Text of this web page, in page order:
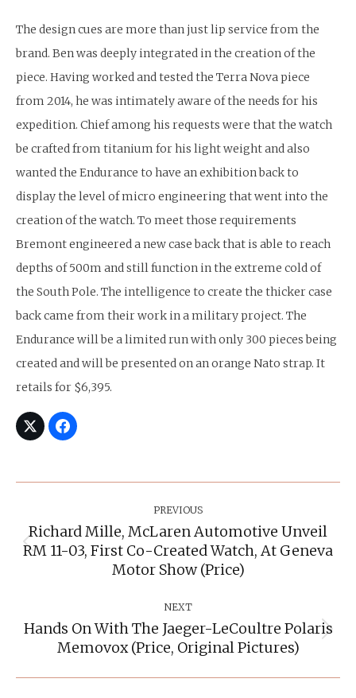
The design cues are more than just lip service from the
brand. Ben was deeply integrated in the creation of the
piece. Having worked and tested the Terra Nova piece
from 2014, he was intimately aware of the needs for his
expedition. Chief among his requests were that the watch
be crafted from titanium for his light weight and also
wanted the Endurance to have an exhibition back to
display the level of micro engineering that went into the
creation of the watch. To meet those requirements
Bremont engineered a new case back that is able to reach
depths of 500m and still function in the extreme cold of
the South Pole. The intelligence to create the thicker case
back came from their work in a military project. The
Endurance will be a limited run with only 300 pieces being
created and will be presented on an orange Nato strap. It
retails for $6,395.
PREVIOUS
Previous
post:
Richard Mille, McLaren Automotive Unveil
RM 11-03, First Co-Created Watch, At Geneva
Motor Show (Price)
NEXT
Next
post:
Hands On With The Jaeger-LeCoultre Polaris
Memovox (Price, Original Pictures)